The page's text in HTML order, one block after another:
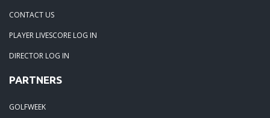
CONTACT US
PLAYER LIVESCORE LOG IN
DIRECTOR LOG IN
PARTNERS
GOLFWEEK